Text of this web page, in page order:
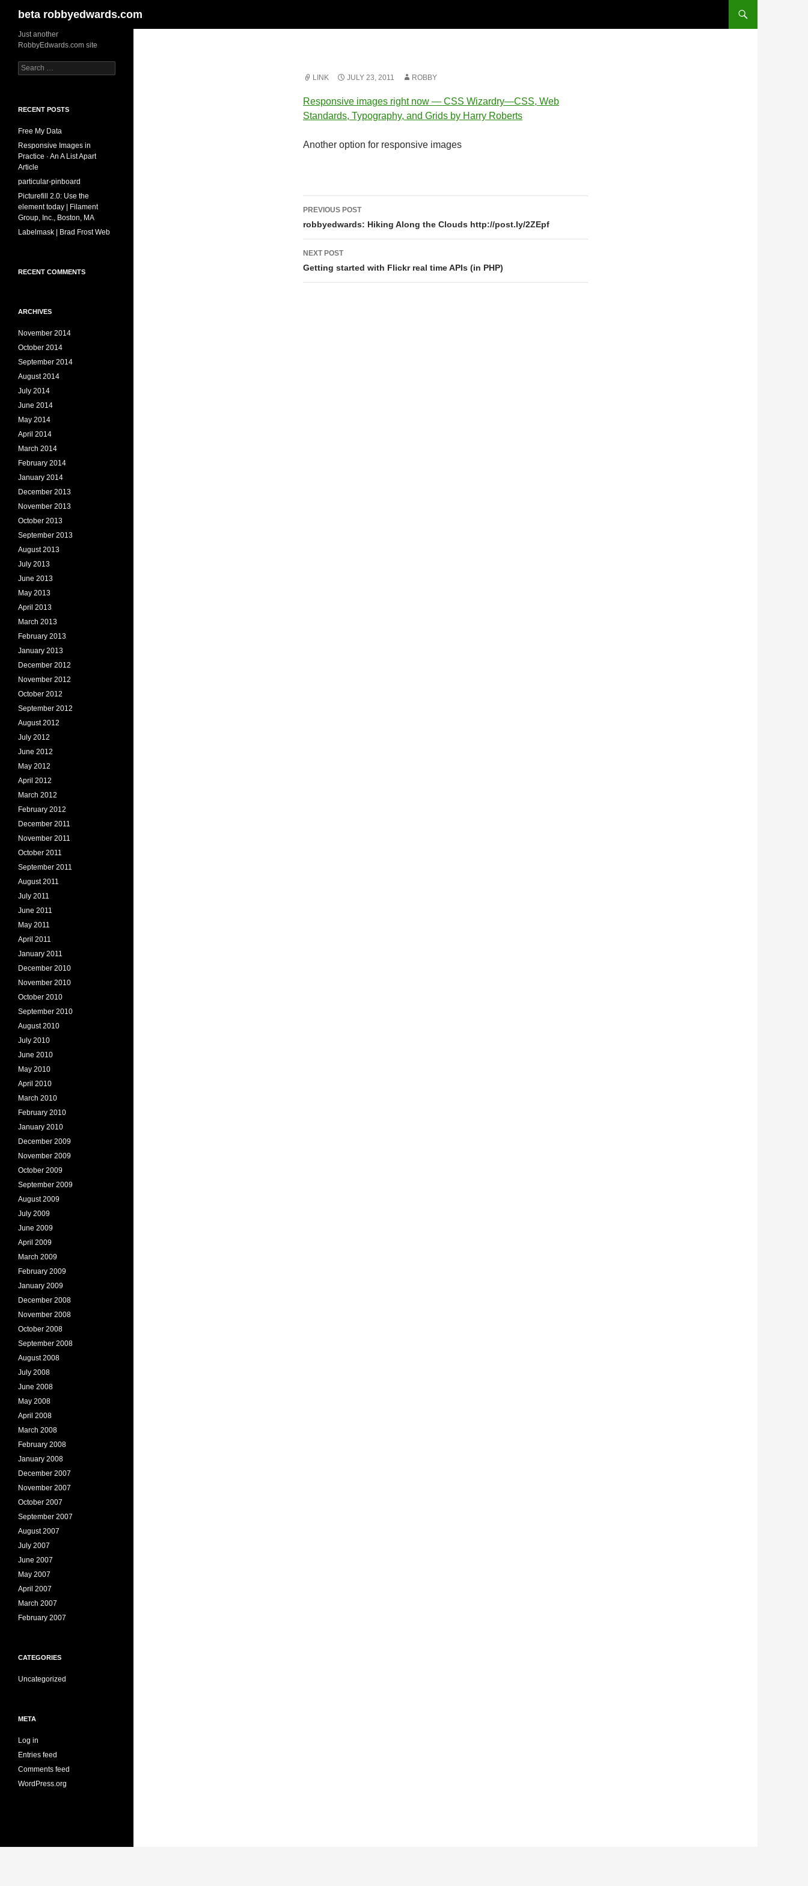
Skip
content
beta robbyedwards.com
LINK JULY 23, 2011 ROBBY
Responsive images right now — CSS Wizardry—CSS, Web
Standards, Typography, and Grids by Harry Roberts
Another option for responsive images
Post
navigation
PREVIOUS POST
robbyedwards: Hiking Along the Clouds http://post.ly/2ZEpf
NEXT POST
Getting started with Flickr real time APIs (in PHP)
Just another
RobbyEdwards.com site
Search
for:
RECENT POSTS
Free My Data
Responsive Images in
Practice · An A List Apart
Article
particular-pinboard
Picturefill 2.0: Use the
element today | Filament
Group, Inc., Boston, MA
Labelmask | Brad Frost Web
RECENT COMMENTS
ARCHIVES
November 2014
October 2014
September 2014
August 2014
July 2014
June 2014
May 2014
April 2014
March 2014
February 2014
January 2014
December 2013
November 2013
October 2013
September 2013
August 2013
July 2013
June 2013
May 2013
April 2013
March 2013
February 2013
January 2013
December 2012
November 2012
October 2012
September 2012
August 2012
July 2012
June 2012
May 2012
April 2012
March 2012
February 2012
December 2011
November 2011
October 2011
September 2011
August 2011
July 2011
June 2011
May 2011
April 2011
January 2011
December 2010
November 2010
October 2010
September 2010
August 2010
July 2010
June 2010
May 2010
April 2010
March 2010
February 2010
January 2010
December 2009
November 2009
October 2009
September 2009
August 2009
July 2009
June 2009
April 2009
March 2009
February 2009
January 2009
December 2008
November 2008
October 2008
September 2008
August 2008
July 2008
June 2008
May 2008
April 2008
March 2008
February 2008
January 2008
December 2007
November 2007
October 2007
September 2007
August 2007
July 2007
June 2007
May 2007
April 2007
March 2007
February 2007
CATEGORIES
Uncategorized
META
Log in
Entries feed
Comments feed
WordPress.org